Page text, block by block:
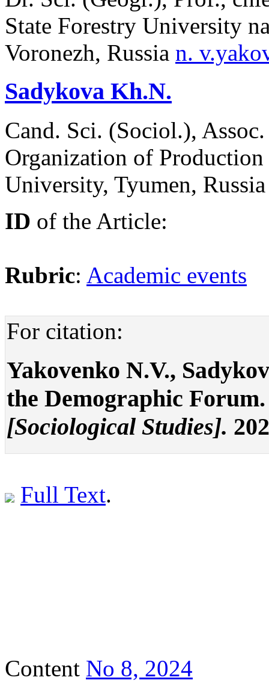
State Forestry University
Voronezh, Russia n.
Sadykova Kh.N.
Cand. Sci. (Sociol.),
Organization of
University, Tyumen,
ID of the Article:
Rubric: Academic events
For citation:
Yakovenko N.V.,
the Demographic
[Sociological Studies].
Full Text.
Content No 8, 2024